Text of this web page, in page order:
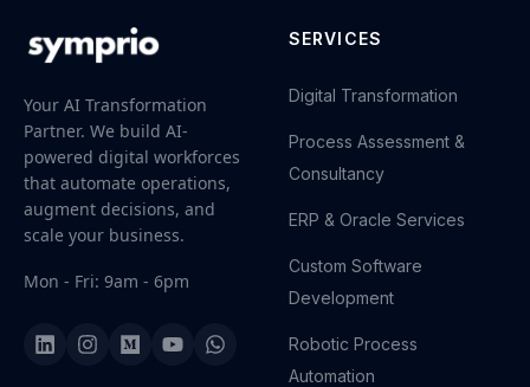
Your AI Transformation
Partner. We build AI-
powered digital workforces
that automate operations,
augment decisions, and
scale your business.
Mon - Fri: 9am - 6pm
SERVICES
Digital Transformation
Process Assessment &
Consultancy
ERP & Oracle Services
Custom Software
Development
Robotic Process
Automation